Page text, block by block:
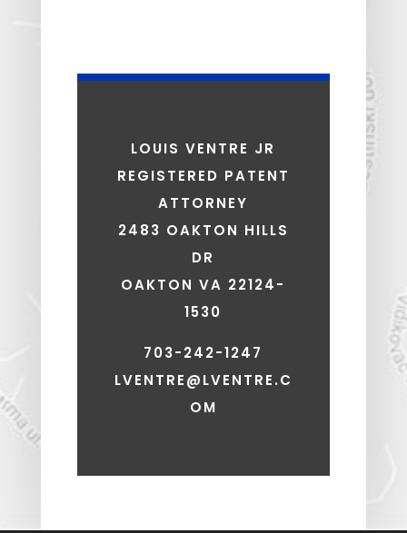
LOUIS VENTRE JR
REGISTERED PATENT
ATTORNEY
2483 OAKTON HILLS
DR
OAKTON VA 22124-
1530
703-242-1247
LVENTRE@LVENTRE.C
OM